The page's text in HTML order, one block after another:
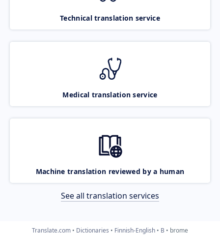
Technical translation service
Medical translation service
Machine translation reviewed by a human
See all translation services
Translate.com Dictionaries Finnish-English B brome